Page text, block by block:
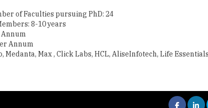
of Faculties pursuing PhD: 24
8-10 years
Annum
Medanta, Max , Click Labs, HCL, AliseInfotech, Life Essentials